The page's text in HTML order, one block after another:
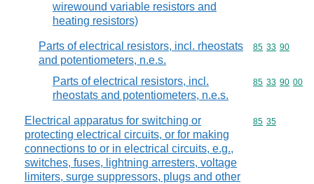
wirewound variable resistors and
heating resistors)
Parts of electrical resistors, incl. rheostats
and potentiometers, n.e.s.
Commodity
85 33 90
Parts of electrical resistors, incl.
rheostats and potentiometers, n.e.s.
Commodity
85 33 90 00
Electrical apparatus for switching or
protecting electrical circuits, or for making
connections to or in electrical circuits, e.g.,
switches, fuses, lightning arresters, voltage
limiters, surge suppressors, plugs and other
Commodity
85 35